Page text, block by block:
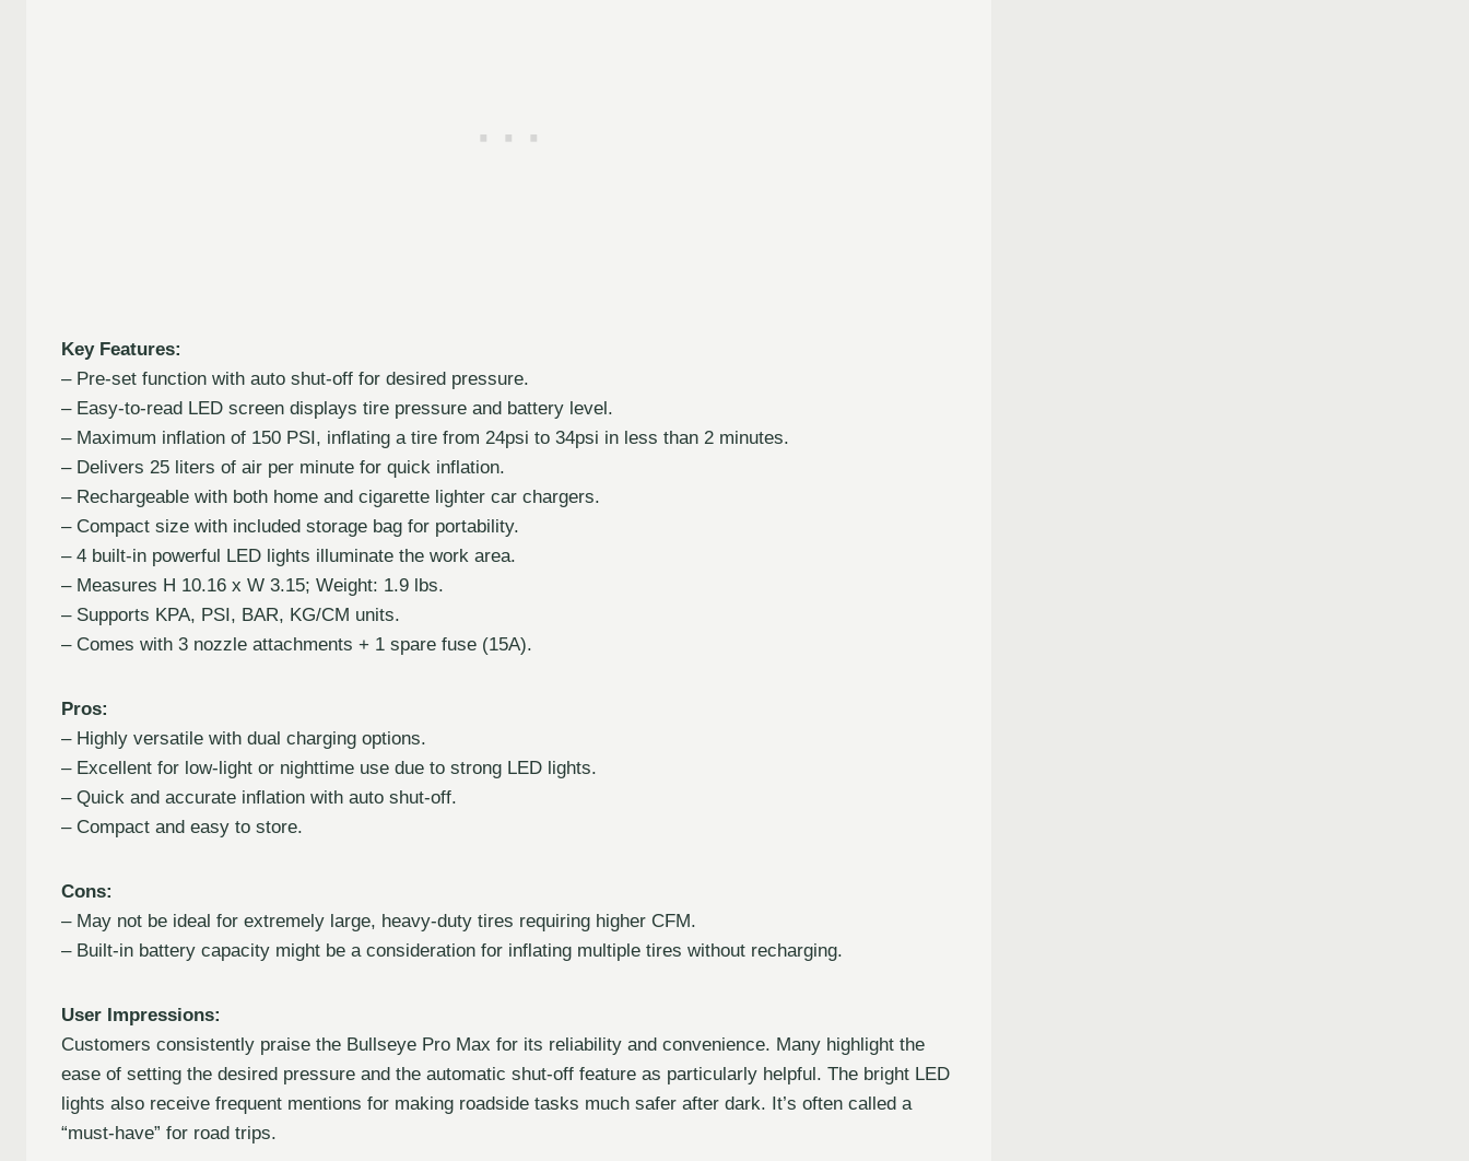
Key Features:
– Pre-set function with auto shut-off for desired pressure.
– Easy-to-read LED screen displays tire pressure and battery level.
– Maximum inflation of 150 PSI, inflating a tire from 24psi to 34psi in less than 2 minutes.
– Delivers 25 liters of air per minute for quick inflation.
– Rechargeable with both home and cigarette lighter car chargers.
– Compact size with included storage bag for portability.
– 4 built-in powerful LED lights illuminate the work area.
– Measures H 10.16 x W 3.15; Weight: 1.9 lbs.
– Supports KPA, PSI, BAR, KG/CM units.
– Comes with 3 nozzle attachments + 1 spare fuse (15A).
Pros:
– Highly versatile with dual charging options.
– Excellent for low-light or nighttime use due to strong LED lights.
– Quick and accurate inflation with auto shut-off.
– Compact and easy to store.
Cons:
– May not be ideal for extremely large, heavy-duty tires requiring higher CFM.
– Built-in battery capacity might be a consideration for inflating multiple tires without recharging.
User Impressions:
Customers consistently praise the Bullseye Pro Max for its reliability and convenience. Many highlight the
ease of setting the desired pressure and the automatic shut-off feature as particularly helpful. The bright LED
lights also receive frequent mentions for making roadside tasks much safer after dark. It’s often called a
“must-have” for road trips.